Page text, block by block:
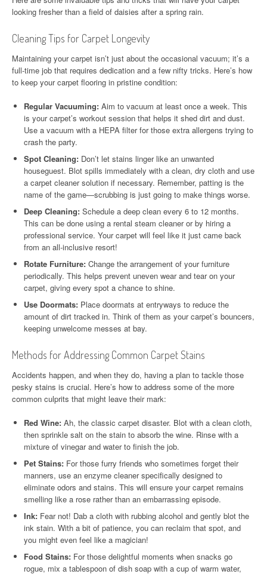
looking fresher than a field of daisies after a spring rain.
Cleaning Tips for Carpet Longevity
Maintaining your carpet isn’t just about the occasional vacuum; it’s a
full-time job that requires dedication and a few nifty tricks. Here’s how
to keep your carpet flooring in pristine condition:
Regular Vacuuming: Aim to vacuum at least once a week. This
is your carpet’s workout session that helps it shed dirt and dust.
Use a vacuum with a HEPA filter for those extra allergens trying to
crash the party.
Spot Cleaning: Don’t let stains linger like an unwanted
houseguest. Blot spills immediately with a clean, dry cloth and use
a carpet cleaner solution if necessary. Remember, patting is the
name of the game—scrubbing is just going to make things worse.
Deep Cleaning: Schedule a deep clean every 6 to 12 months.
This can be done using a rental steam cleaner or by hiring a
professional service. Your carpet will feel like it just came back
from an all-inclusive resort!
Rotate Furniture: Change the arrangement of your furniture
periodically. This helps prevent uneven wear and tear on your
carpet, giving every spot a chance to shine.
Use Doormats: Place doormats at entryways to reduce the
amount of dirt tracked in. Think of them as your carpet’s bouncers,
keeping unwelcome messes at bay.
Methods for Addressing Common Carpet Stains
Accidents happen, and when they do, having a plan to tackle those
pesky stains is crucial. Here’s how to address some of the more
common culprits that might leave their mark:
Red Wine: Ah, the classic carpet disaster. Blot with a clean cloth,
then sprinkle salt on the stain to absorb the wine. Rinse with a
mixture of vinegar and water to finish the job.
Pet Stains: For those furry friends who sometimes forget their
manners, use an enzyme cleaner specifically designed to
eliminate odors and stains. This will ensure your carpet remains
smelling like a rose rather than an embarrassing episode.
Ink: Fear not! Dab a cloth with rubbing alcohol and gently blot the
ink stain. With a bit of patience, you can reclaim that spot, and
you might even feel like a magician!
Food Stains: For those delightful moments when snacks go
rogue, mix a tablespoon of dish soap with a cup of warm water,